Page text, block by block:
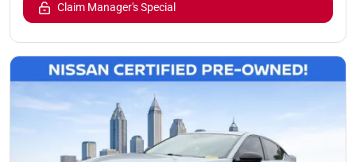
Claim Manager's Special